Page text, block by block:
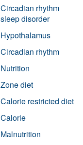
Circadian rhythm
sleep disorder
Hypothalamus
Circadian rhythm
Nutrition
Zone diet
Calorie restricted diet
Calorie
Malnutrition